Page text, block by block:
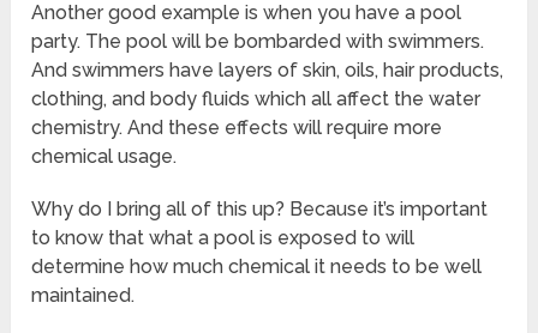
Another good example is when you have a pool
party. The pool will be bombarded with swimmers.
And swimmers have layers of skin, oils, hair products,
clothing, and body fluids which all affect the water
chemistry. And these effects will require more
chemical usage.
Why do I bring all of this up? Because it’s important
to know that what a pool is exposed to will
determine how much chemical it needs to be well
maintained.